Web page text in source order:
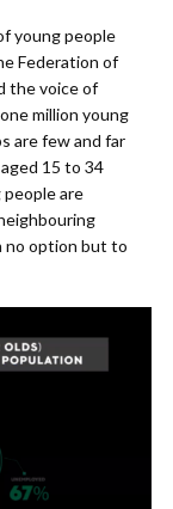
young people
Federation of
the voice of
million young
are few and far
15 to 34
are
no option but to